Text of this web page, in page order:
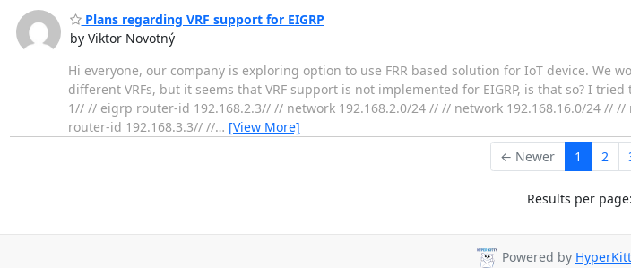
Plans regarding VRF support for EIGRP
by Viktor Novotný
Hi everyone, our company is exploring option to use FRR based solution for IoT device. We
different VRFs, but it seems that VRF support is not implemented for EIGRP, is that so? I
1// // eigrp router-id 192.168.2.3// // network 192.168.2.0/24 // // network 192.168.16.0/24 //
router-id 192.168.3.3// //… [View More]
← Newer 1 2
Results per page:
Powered by